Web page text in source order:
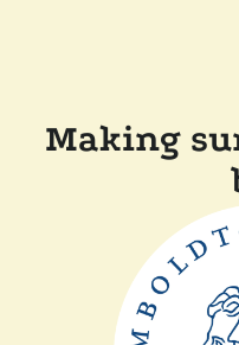
Making